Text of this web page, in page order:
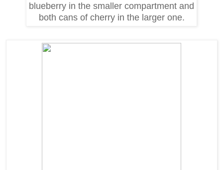
blueberry in the smaller compartment and
both cans of cherry in the larger one.